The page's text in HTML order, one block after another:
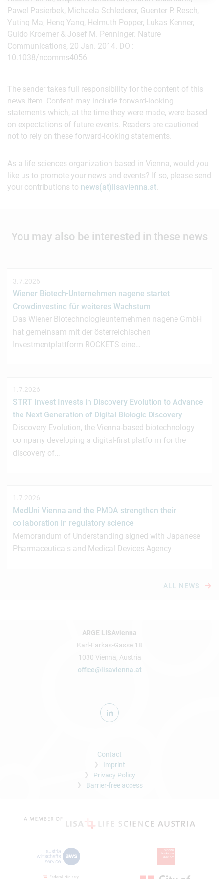
Pawel Pasierbek, Michaela Schlederer, Guenter P. Resch,
Yuting Ma, Heng Yang, Helmuth Popper, Lukas Kenner,
Guido Kroemer & Josef M. Penninger. Nature
Communications, 20 Jan. 2014. DOI:
10.1038/ncomms4056.
The sender takes full responsibility for the content of this
news item. Content may include forward-looking
statements which, at the time they were made, were based
on expectations of future events. Readers are cautioned
not to rely on these forward-looking statements.
As a life sciences organization based in Vienna, would you
like us to promote your news and events? If so, please send
your contributions to news(at)lisavienna.at.
You may also be interested in these news
3.7.2026
Wiener Biotech-Unternehmen nagene startet
Crowdinvesting für weiteres Wachstum
Das Wiener Biotechnologieunternehmen nagene GmbH
hat gemeinsam mit der österreichischen
Investmentplattform ROCKETS eine…
1.7.2026
STRT Invest Invests in Discovery Evolution to Advance
the Next Generation of Digital Biologic Discovery
Discovery Evolution, the Vienna-based biotechnology
company developing a digital-first platform for the
discovery of…
1.7.2026
MedUni Vienna and the PMDA strengthen their
collaboration in regulatory science
Memorandum of Understanding signed with Japanese
Pharmaceuticals and Medical Devices Agency
ALL NEWS
ARGE LISAvienna
Karl-Farkas-Gasse 18
1030 Vienna, Austria
office@lisavienna.at
Contact
Imprint
Privacy Policy
Barrier-free access